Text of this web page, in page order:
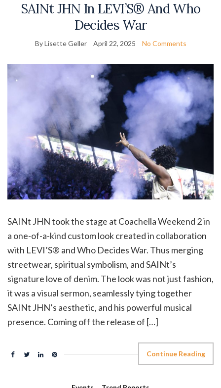
SAINt JHN In LEVI’S® And Who
Decides War
By Lisette Geller April 22, 2025 No Comments
SAINt JHN took the stage at Coachella Weekend 2 in
a one-of-a-kind custom look created in collaboration
with LEVI’S® and Who Decides War. Thus merging
streetwear, spiritual symbolism, and SAINt’s
signature love of denim. The look was not just fashion,
it was a visual sermon, seamlessly tying together
SAINt JHN’s aesthetic, and his powerful musical
presence. Coming off the release of […]
Continue Reading